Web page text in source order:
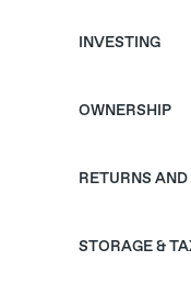
INVESTING
OWNERSHIP
RETURNS
STORAGE &